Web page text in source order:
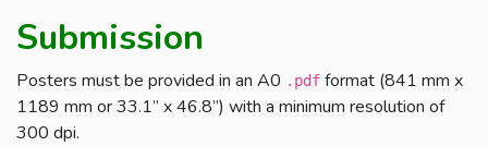
Submission
Posters must be provided in an A0 .pdf format (841 mm x
1189 mm or 33.1” x 46.8”) with a minimum resolution of
300 dpi.